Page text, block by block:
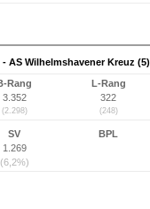
AS Wilhelmshavener Kreuz (5)
Rang
3.352
(2.298)
L-Rang
322
(248)
SV
1.269
(6,2%)
BPL